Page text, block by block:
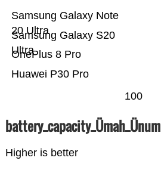
Huawei P30 Pro
OnePlus 8 Pro
Samsung Galaxy S20
Ultra
Samsung Galaxy Note
20 Ultra
100
battery_capacity_Ümah_Ünum
Higher is better